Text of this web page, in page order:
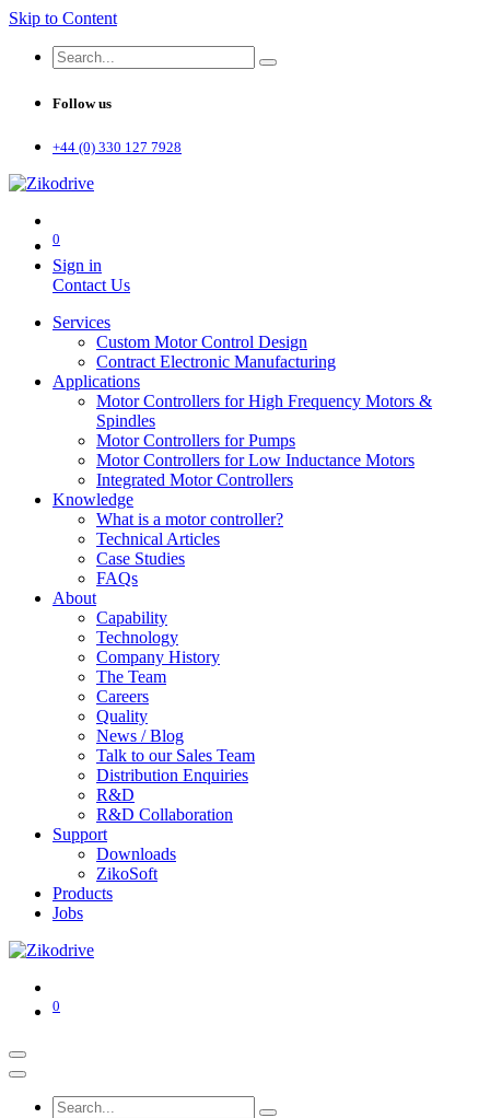
Skip to Content
Follow us
+44 (0) 330 127 7928
0
Sign in
Contact Us
Services
Custom Motor Control Design
Contract Electronic Manufacturing
Applications
Motor Controllers for High Frequency Motors &
Spindles
Motor Controllers for Pumps
Motor Controllers for Low Inductance Motors
Integrated Motor Controllers
Knowledge
What is a motor controller?
Technical Articles
Case Studies
FAQs
About
Capability
Technology
Company History
The Team
Careers
Quality
News / Blog
Talk to our Sales Team
Distribution Enquiries
R&D
R&D Collaboration
Support
Downloads
ZikoSoft
Products
Jobs
0